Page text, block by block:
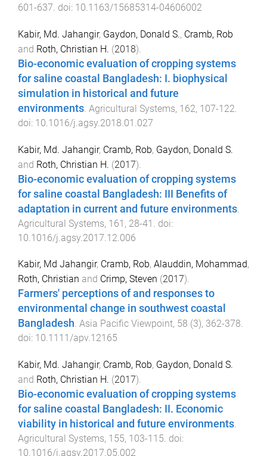
601-637. doi: 10.1163/15685314-04606002
Kabir, Md. Jahangir, Gaydon, Donald S., Cramb, Rob
and Roth, Christian H. (2018).
Bio-economic evaluation of cropping systems
for saline coastal Bangladesh: I. biophysical
simulation in historical and future
environments. Agricultural Systems, 162, 107-122.
doi: 10.1016/j.agsy.2018.01.027
Kabir, Md. Jahangir, Cramb, Rob, Gaydon, Donald S.
and Roth, Christian H. (2017).
Bio-economic evaluation of cropping systems
for saline coastal Bangladesh: III Benefits of
adaptation in current and future environments
Agricultural Systems, 161 , 28-41
. doi:
10.1016/j.agsy.2017.12.006
Kabir, Md Jahangir, Cramb, Rob, Alauddin, Mohammad,
Roth, Christian and Crimp, Steven (2017).
Farmers' perceptions of and responses to
environmental change in southwest coastal
Bangladesh. Asia Pacific Viewpoint, 58 (3), 362-378.
doi: 10.1111/apv.12165
Kabir, Md. Jahangir, Cramb, Rob, Gaydon, Donald S.
and Roth, Christian H. (2017).
Bio-economic evaluation of cropping systems
for saline coastal Bangladesh: II. Economic
viability in historical and future environments.
Agricultural Systems, 155, 103-115. doi:
10.1016/j.agsy.2017.05.002